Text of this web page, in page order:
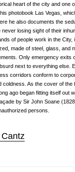
heart of the city and one
photobook Las Vegas,
he also documents the
losing sight of their
of people work in the City,
made of steel, glass, and
Only emergency exits
next to everything else.
corridors conform to
coldness. As the cover of the
ago began fitting itself out
by Sir John Soane
persons.